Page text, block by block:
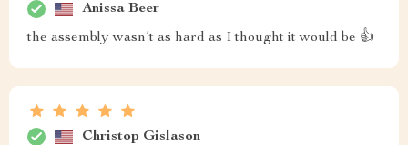
Anissa Beer
the assembly wasn’t as hard as I thought it would be 👍
Christop Gislason